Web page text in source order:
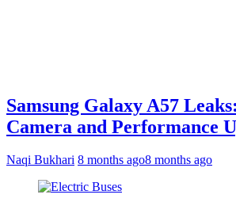
Samsung Galaxy A57
Camera and Performance
Naqi Bukhari 8 months ago8 months ago